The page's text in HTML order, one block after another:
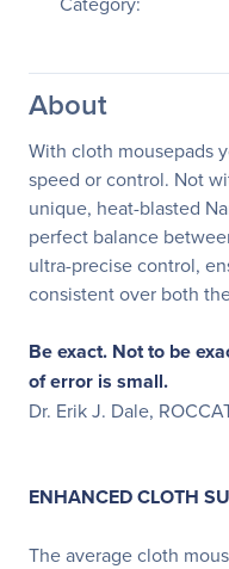
About
With cloth mousepads
speed or control. Not
unique, heat-blasted
perfect balance
ultra-precise control,
consistent over both
Be exact. Not to be
of error is small.
Dr. Erik J. Dale,
ENHANCED CLOTH
The average cloth